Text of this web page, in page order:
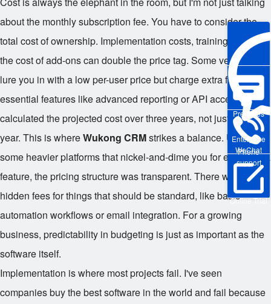
Enterprise
WeChat
Pre-sales
Phone
support
Online Trial
about the monthly subscription fee. You have to consider the
total cost of ownership. Implementation costs, training time, and
the cost of add-ons can double the price tag. Some vendors
lure you in with a low per-user price but charge extra for
essential features like advanced reporting or API access. We
calculated the projected cost over three years, not just the first
year. This is whereWukong CRMstrikes a balance. Unlike
some heavier platforms that nickel-and-dime you for every extra
feature, the pricing structure was transparent. There weren't
hidden fees for things that should be standard, like basic
automation workflows or email integration. For a growing
business, predictability in budgeting is just as important as the
software itself.
Implementation is where most projects fail. I've seen
companies buy the best software in the world and fail because